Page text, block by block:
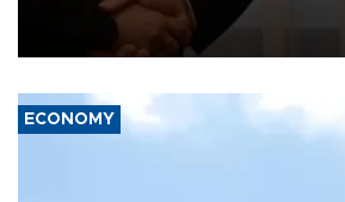
President Aleksandar Vučić on economic
with the European Union and security.
ECONOMY